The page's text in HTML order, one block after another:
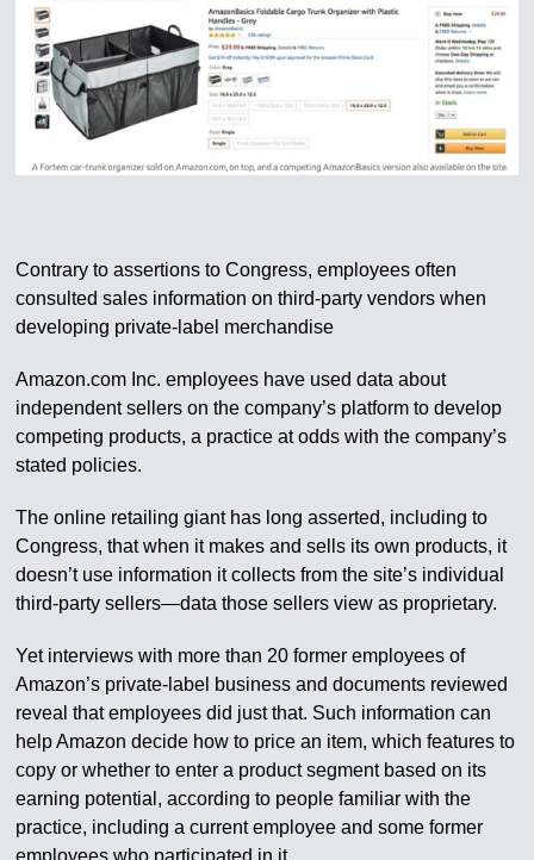
Contrary to assertions to Congress, employees often
consulted sales information on third-party vendors when
developing private-label merchandise
Amazon.com Inc. employees have used data about
independent sellers on the company’s platform to develop
competing products, a practice at odds with the company’s
stated policies.
The online retailing giant has long asserted, including to
Congress, that when it makes and sells its own products, it
doesn’t use information it collects from the site’s individual
third-party sellers—data those sellers view as proprietary.
Yet interviews with more than 20 former employees of
Amazon’s private-label business and documents reviewed
reveal that employees did just that. Such information can
help Amazon decide how to price an item, which features to
copy or whether to enter a product segment based on its
earning potential, according to people familiar with the
practice, including a current employee and some former
employees who participated in it.